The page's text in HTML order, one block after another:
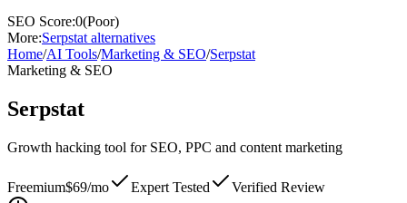
SEO Score:0(Poor)
More:Serpstat alternatives
Home/AI Tools/Marketing & SEO/Serpstat
Marketing & SEO
Serpstat
Growth hacking tool for SEO, PPC and content marketing
Freemium$69/mo Expert Tested
Verified Review